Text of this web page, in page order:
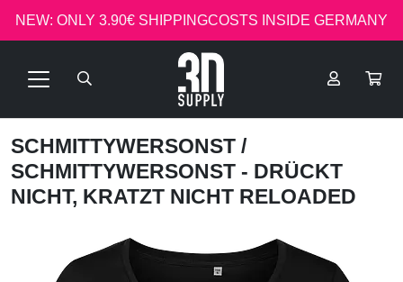
NEW: ONLY 3.90€ SHIPPINGCOSTS INSIDE GERMANY
SCHMITTYWERSONST /
SCHMITTYWERSONST - DRÜCKT
NICHT, KRATZT NICHT RELOADED